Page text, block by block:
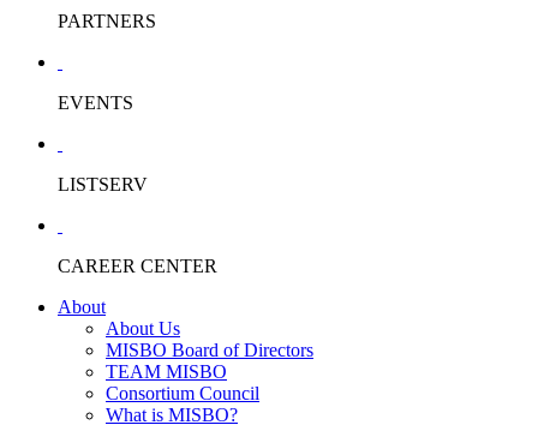
PARTNERS
EVENTS
LISTSERV
CAREER CENTER
About
About Us
MISBO Board of Directors
TEAM MISBO
Consortium Council
What is MISBO?